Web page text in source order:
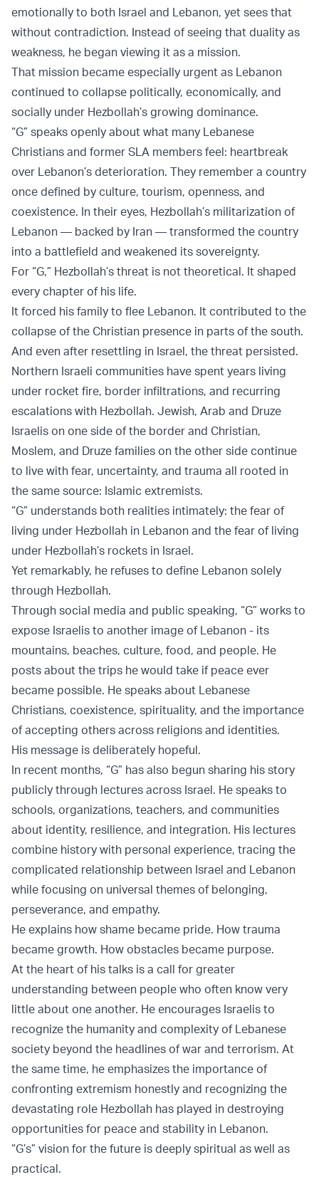
emotionally to both Israel and Lebanon, yet sees that
without contradiction. Instead of seeing that duality as
weakness, he began viewing it as a mission.
That mission became especially urgent as Lebanon
continued to collapse politically, economically, and
socially under Hezbollah’s growing dominance.
“G” speaks openly about what many Lebanese
Christians and former SLA members feel: heartbreak
over Lebanon’s deterioration. They remember a country
once defined by culture, tourism, openness, and
coexistence. In their eyes, Hezbollah’s militarization of
Lebanon — backed by Iran — transformed the country
into a battlefield and weakened its sovereignty.
For “G,” Hezbollah’s threat is not theoretical. It shaped
every chapter of his life.
It forced his family to flee Lebanon. It contributed to the
collapse of the Christian presence in parts of the south.
And even after resettling in Israel, the threat persisted.
Northern Israeli communities have spent years living
under rocket fire, border infiltrations, and recurring
escalations with Hezbollah. Jewish, Arab and Druze
Israelis on one side of the border and Christian,
Moslem, and Druze families on the other side continue
to live with fear, uncertainty, and trauma all rooted in
the same source: Islamic extremists.
“G” understands both realities intimately: the fear of
living under Hezbollah in Lebanon and the fear of living
under Hezbollah’s rockets in Israel.
Yet remarkably, he refuses to define Lebanon solely
through Hezbollah.
Through social media and public speaking, “G” works to
expose Israelis to another image of Lebanon - its
mountains, beaches, culture, food, and people. He
posts about the trips he would take if peace ever
became possible. He speaks about Lebanese
Christians, coexistence, spirituality, and the importance
of accepting others across religions and identities.
His message is deliberately hopeful.
In recent months, “G” has also begun sharing his story
publicly through lectures across Israel. He speaks to
schools, organizations, teachers, and communities
about identity, resilience, and integration. His lectures
combine history with personal experience, tracing the
complicated relationship between Israel and Lebanon
while focusing on universal themes of belonging,
perseverance, and empathy.
He explains how shame became pride. How trauma
became growth. How obstacles became purpose.
At the heart of his talks is a call for greater
understanding between people who often know very
little about one another. He encourages Israelis to
recognize the humanity and complexity of Lebanese
society beyond the headlines of war and terrorism. At
the same time, he emphasizes the importance of
confronting extremism honestly and recognizing the
devastating role Hezbollah has played in destroying
opportunities for peace and stability in Lebanon.
“G’s” vision for the future is deeply spiritual as well as
practical.